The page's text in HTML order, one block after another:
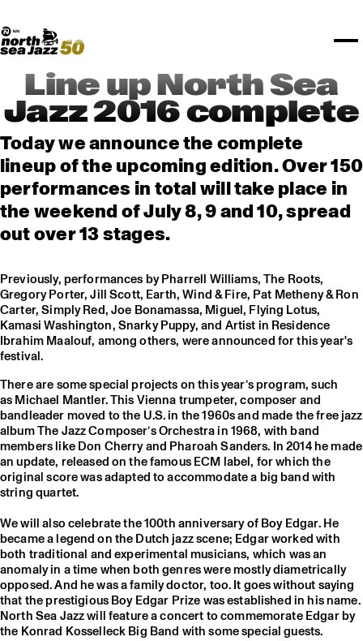
PRACTICAL
Floor map
NSJ50
PLAYLISTS
PARTNERS
UNICEF
KPN
MEDIA PARTNERS
OTHER PARTNERS
STËLZ
Rotterdam Tourist Information
North Sea Round Town
I love my ears
ABOUT NSJ
ALGEMEEN
ROTTERDAM
Merchandise
Art posters
Spotify playlists
North Sea Jazz video archive
CURACAO
AGENDA
Line up North Sea
Jazz 2016 complete
Today we announce the complete
lineup of the upcoming edition. Over 150
performances in total will take place in
the weekend of July 8, 9 and 10, spread
out over 13 stages.
Previously, performances by Pharrell Williams, The Roots,
Gregory Porter, Jill Scott, Earth, Wind & Fire, Pat Metheny & Ron
Carter, Simply Red, Joe Bonamassa, Miguel, Flying Lotus,
Kamasi Washington, Snarky Puppy, and Artist in Residence
Ibrahim Maalouf, among others, were announced for this year's
festival.
There are some special projects on this year’s program, such
as Michael Mantler. This Vienna trumpeter, composer and
bandleader moved to the U.S. in the 1960s and made the free jazz
album The Jazz Composer’s Orchestra in 1968, with band
members like Don Cherry and Pharoah Sanders. In 2014 he made
an update, released on the famous ECM label, for which the
original score was adapted to accommodate a big band with
string quartet.
We will also celebrate the 100th anniversary of Boy Edgar. He
became a legend on the Dutch jazz scene; Edgar worked with
both traditional and experimental musicians, which was an
anomaly in a time when both genres were mostly diametrically
opposed. And he was a family doctor, too. It goes without saying
that the prestigious Boy Edgar Prize was established in his name.
North Sea Jazz will feature a concert to commemorate Edgar by
the Konrad Kosselleck Big Band with some special guests.